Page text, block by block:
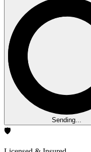
Sending...
🛡️